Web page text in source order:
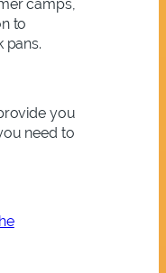
camps,
to
pans.
you
need to